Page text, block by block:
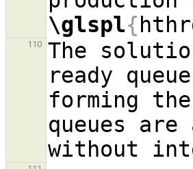
\glspl{
110
The
ready
forming
queues